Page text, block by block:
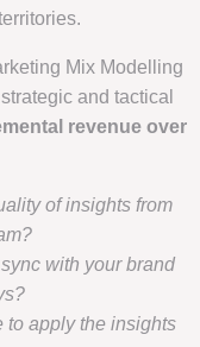
Mix Modelling
and tactical
revenue over
of insights from
with your brand
to apply the insights